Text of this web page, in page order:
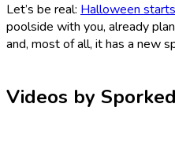
Let’s be real: Halloween
poolside with you, already
and, most of all, it has a new
Videos by Sporked